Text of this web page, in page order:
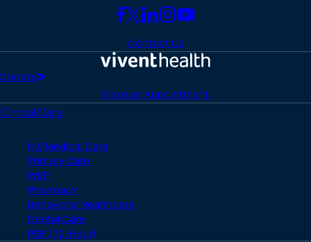
Link
to
Facebook
Link
to
X
Link
to
LinkedIn
Link
to
Instagram
Link
YouTube
Contact Us
Donate
Make an Appointment
Clinical Care
HIV Medical Care
Primary Care
PrEP
Pharmacy
Behavioral Healthcare
Dental Care
PEP (72-Hour)